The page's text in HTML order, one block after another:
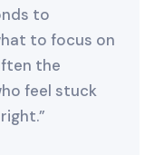
to
to focus on
the
feel stuck